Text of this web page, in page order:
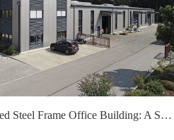
Prefabricated Steel Frame Office Building: A Smart Choice for Modern Workspaces